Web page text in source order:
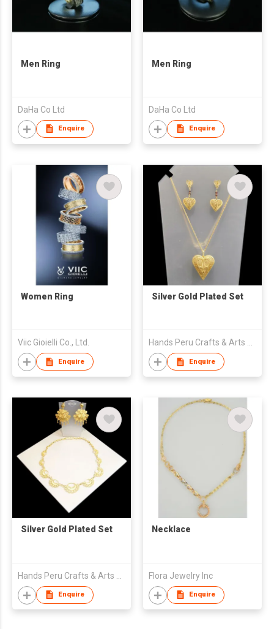
Men Ring
DaHa Co Ltd
Enquire
Men Ring
DaHa Co Ltd
Enquire
Women Ring
Viic Gioielli Co., Ltd.
Enquire
Silver Gold Plated Set
Hands Peru Crafts & Arts Eirl
Enquire
Silver Gold Plated Set
Enquire
Necklace
Flora Jewelry Inc
Enquire